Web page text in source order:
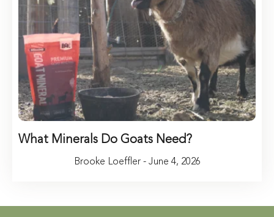
What Minerals Do Goats Need?
Brooke Loeffler - June 4, 2026